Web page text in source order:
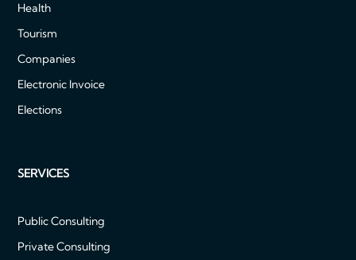
Health
Tourism
Companies
Electronic Invoice
Elections
SERVICES
Public Consulting
Private Consulting